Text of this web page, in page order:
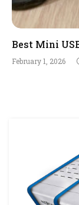
Best Mini
February 1, 2026